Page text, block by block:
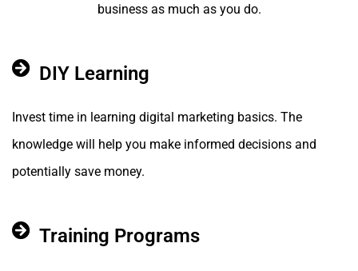
business as much as you do.
DIY Learning
Invest time in learning digital marketing basics. The
knowledge will help you make informed decisions and
potentially save money.
Training Programs